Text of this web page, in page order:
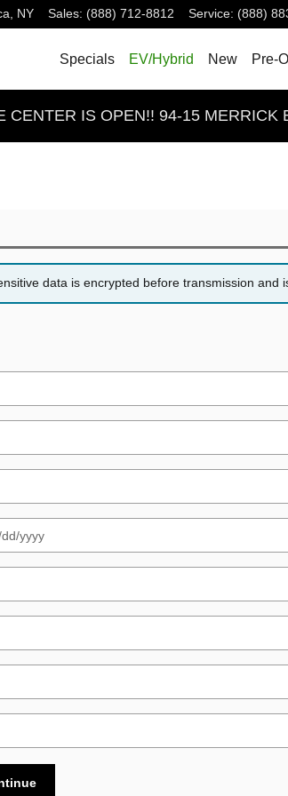
, NY Sales: (888) 712-8812 Service: (888)
Specials EV/Hybrid New Pre-
CENTER IS OPEN!! 94-15 MERRICK
data is encrypted before transmission and